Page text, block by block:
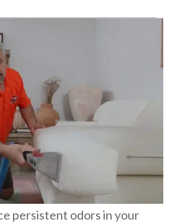
persistent odors in your